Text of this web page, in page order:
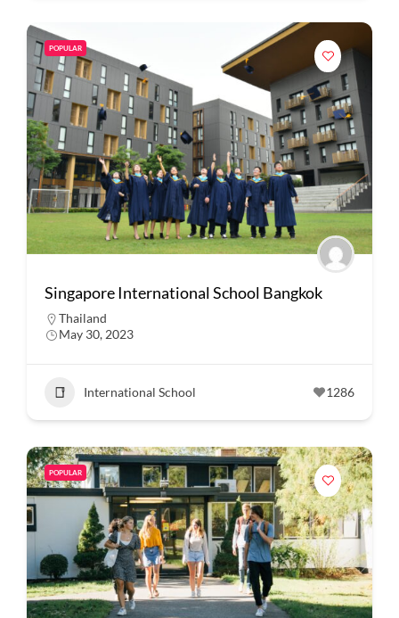
POPULAR
Singapore International School Bangkok
Thailand
May 30, 2023
International School 1286
POPULAR